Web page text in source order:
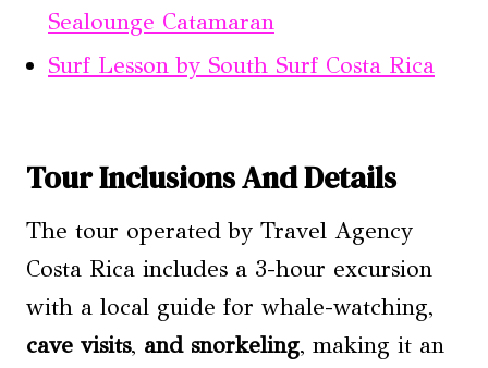
Sealounge Catamaran
Surf Lesson by South Surf Costa Rica
Tour Inclusions And Details
The tour operated by Travel Agency
Costa Rica includes a 3-hour excursion
with a local guide for whale-watching,
cave visits, and snorkeling, making it an